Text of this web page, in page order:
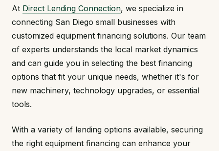
At Direct Lending Connection, we specialize in
connecting San Diego small businesses with
customized equipment financing solutions. Our team
of experts understands the local market dynamics
and can guide you in selecting the best financing
options that fit your unique needs, whether it's for
new machinery, technology upgrades, or essential
tools.
With a variety of lending options available, securing
the right equipment financing can enhance your